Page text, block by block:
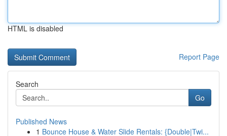
HTML is disabled
Report Page
Search
Go
Published News
1 Bounce House & Water Slide Rentals: {Double|Twi...